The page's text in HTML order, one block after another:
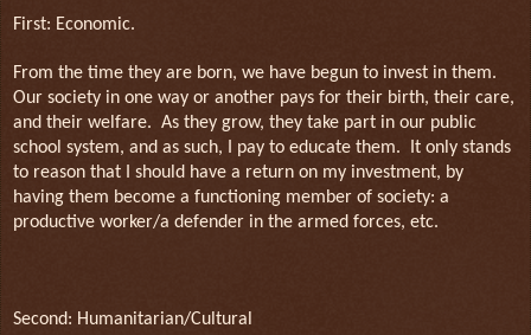
First: Economic.
From the time they are born, we have begun to invest in them.
Our society in one way or another pays for their birth, their care,
and their welfare. As they grow, they take part in our public
school system, and as such, I pay to educate them.
It only stands
to reason that I should have a return on my investment, by
having them become a functioning member of society: a
productive worker/a defender in the armed forces, etc.
Second: Humanitarian/Cultural